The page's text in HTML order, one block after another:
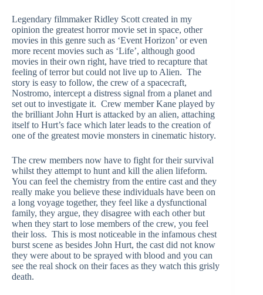
Legendary filmmaker Ridley Scott created in my
opinion the greatest horror movie set in space, other
movies in this genre such as ‘Event Horizon’ or even
more recent movies such as ‘Life’, although good
movies in their own right, have tried to recapture that
feeling of terror but could not live up to Alien. The
story is easy to follow, the crew of a spacecraft,
Nostromo, intercept a distress signal from a planet and
set out to investigate it. Crew member Kane played by
the brilliant John Hurt is attacked by an alien, attaching
itself to Hurt’s face which later leads to the creation of
one of the greatest movie monsters in cinematic history.
The crew members now have to fight for their survival
whilst they attempt to hunt and kill the alien lifeform.
You can feel the chemistry from the entire cast and they
really make you believe these individuals have been on
a long voyage together, they feel like a dysfunctional
family, they argue, they disagree with each other but
when they start to lose members of the crew, you feel
their loss. This is most noticeable in the infamous chest
burst scene as besides John Hurt, the cast did not know
they were about to be sprayed with blood and you can
see the real shock on their faces as they watch this grisly
death.